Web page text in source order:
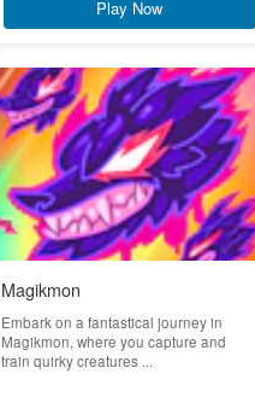
Play Now
Magikmon
Embark on a fantastical journey in
Magikmon, where you capture and
train quirky creatures ...